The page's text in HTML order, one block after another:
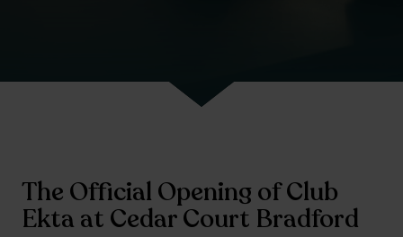
The Official Opening of Club
Ekta at Cedar Court Bradford